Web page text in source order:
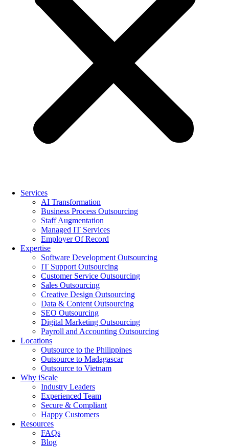
Services
AI Transformation
Business Process Outsourcing
Staff Augmentation
Managed IT Services
Employer Of Record
Expertise
Software Development Outsourcing
IT Support Outsourcing
Customer Service Outsourcing
Sales Outsourcing
Creative Design Outsourcing
Data & Content Outsourcing
SEO Outsourcing
Digital Marketing Outsourcing
Payroll and Accounting Outsourcing
Locations
Outsource to the Philippines
Outsource to Madagascar
Outsource to Vietnam
Why iScale
Industry Leaders
Experienced Team
Secure & Compliant
Happy Customers
Resources
FAQs
Blog